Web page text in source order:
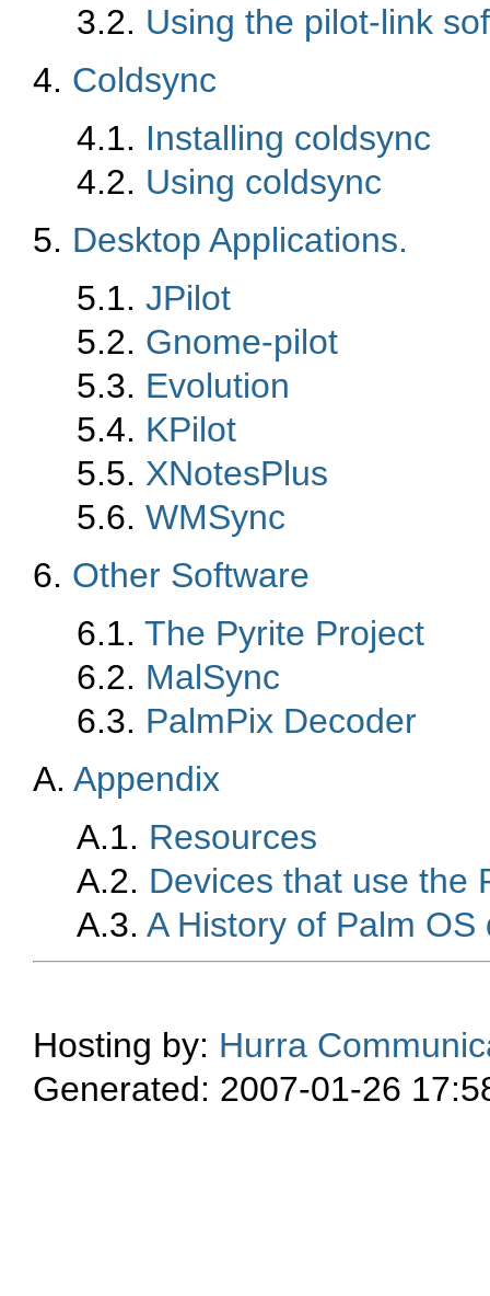
3.2. Using the pilot-link
4. Coldsync
4.1. Installing coldsync
4.2. Using coldsync
5. Desktop Applications.
5.1. JPilot
5.2. Gnome-pilot
5.3. Evolution
5.4. KPilot
5.5. XNotesPlus
5.6. WMSync
6. Other Software
6.1. The Pyrite Project
6.2. MalSync
6.3. PalmPix Decoder
A. Appendix
A.1. Resources
A.2. Devices that use the
A.3. A History of Palm OS
Hosting by: Hurra
Generated: 2007-01-26